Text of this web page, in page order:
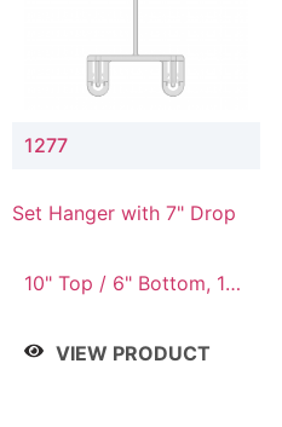
1277
Set Hanger with 7" Drop
10" Top / 6" Bottom, 10"
Top / 7" Bottom, 12"
VIEW PRODUCT